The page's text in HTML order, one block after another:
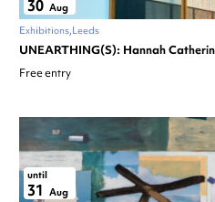
30 Aug
Exhibitions Leeds
UNEARTHING(S): Hannah
Free entry
until
31 Aug